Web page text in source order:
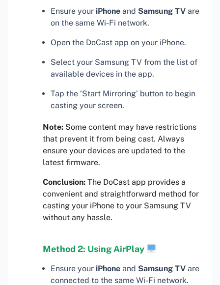
Ensure your iPhone and Samsung TV are
on the same Wi-Fi network.
Open the DoCast app on your iPhone.
Select your Samsung TV from the list of
available devices in the app.
Tap the ‘Start Mirroring’ button to begin
casting your screen.
Note: Some content may have restrictions
that prevent it from being cast. Always
ensure your devices are updated to the
latest firmware.
Conclusion: The DoCast app provides a
convenient and straightforward method for
casting your iPhone to your Samsung TV
without any hassle.
Method 2: Using AirPlay
Ensure your iPhone and Samsung TV are
connected to the same Wi-Fi network.